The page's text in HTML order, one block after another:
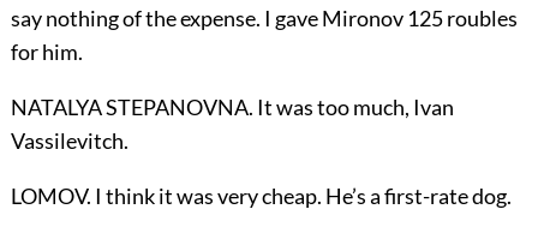
say nothing of the expense. I gave Mironov 125 roubles
for him.
NATALYA STEPANOVNA. It was too much, Ivan
Vassilevitch.
LOMOV. I think it was very cheap. He’s a first-rate dog.